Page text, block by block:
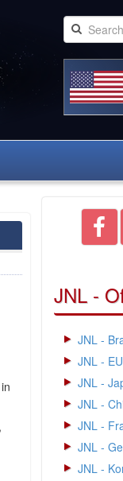
JNL -
JNL -
JNL -
JNL -
JNL -
JNL -
JNL -
JNL -